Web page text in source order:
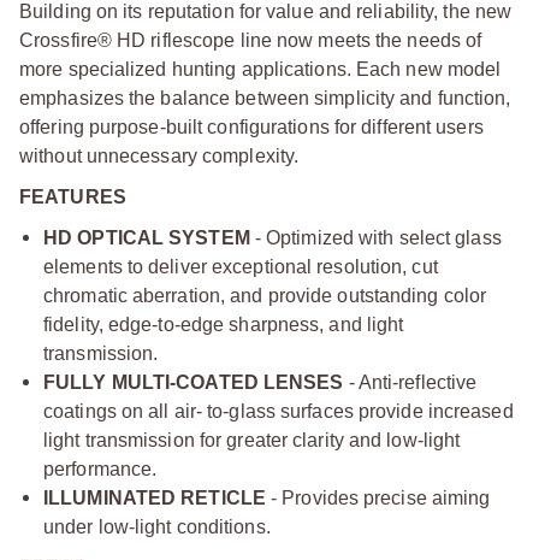
Building on its reputation for value and reliability, the new
Crossfire® HD riflescope line now meets the needs of
more specialized hunting applications. Each new model
emphasizes the balance between simplicity and function,
offering purpose-built configurations for different users
without unnecessary complexity.
FEATURES
HD OPTICAL SYSTEM - Optimized with select glass
elements to deliver exceptional resolution, cut
chromatic aberration, and provide outstanding color
fidelity, edge-to-edge sharpness, and light
transmission.
FULLY MULTI-COATED LENSES - Anti-reflective
coatings on all air- to-glass surfaces provide increased
light transmission for greater clarity and low-light
performance.
ILLUMINATED RETICLE - Provides precise aiming
under low-light conditions.